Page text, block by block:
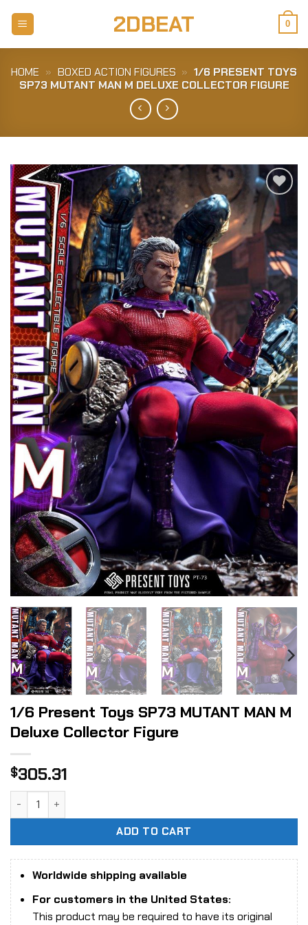
2DBEAT 0
HOME » BOXED ACTION FIGURES » 1/6 PRESENT TOYS
SP73 MUTANT MAN M DELUXE COLLECTOR FIGURE
Add to
Wishlist
1/6 Present Toys SP73 MUTANT MAN M
Deluxe Collector Figure
$305.31
ADD TO CART
Worldwide shipping available
For customers in the United States:
This product may be required to have its original